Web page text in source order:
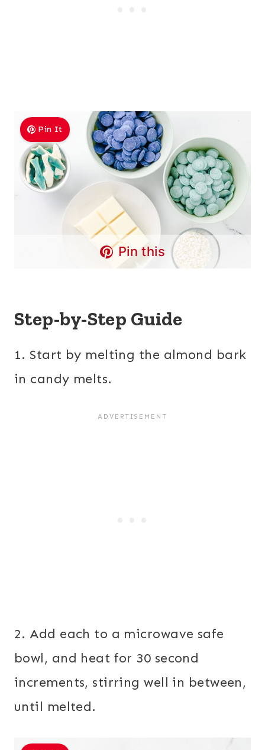
Pin It
Pin this
Step-by-Step Guide
1. Start by melting the almond bark
in candy melts.
2. Add each to a microwave safe
bowl, and heat for 30 second
increments, stirring well in between,
until melted.